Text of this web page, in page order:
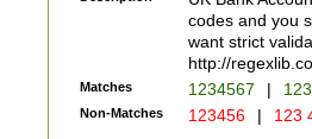
codes and you
want strict
http://
Matches 1234567 |
Non-Matches 123456 | 123